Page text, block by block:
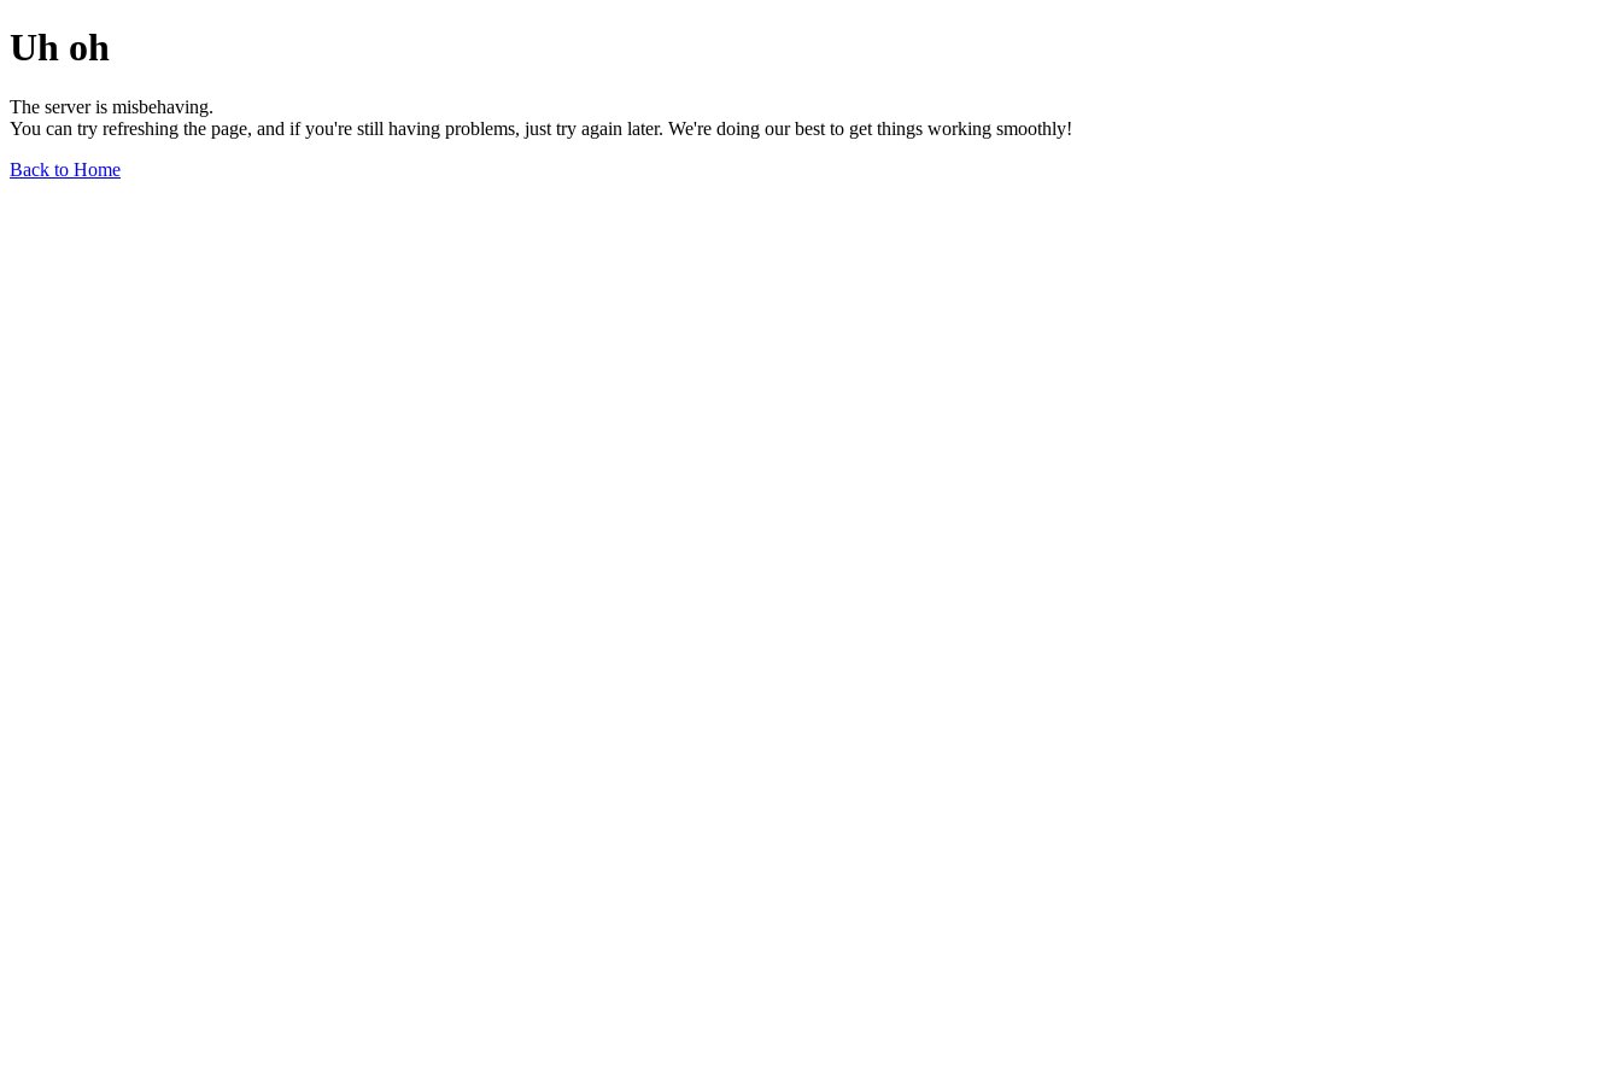
Uh oh
The server is misbehaving.
You can try refreshing the page, and if you're still having problems, just try again later. We're doing our best to get things working smoothly!
Back to Home